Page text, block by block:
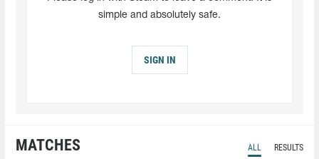
simple and absolutely safe.
SIGN IN
MATCHES ALL RESULTS